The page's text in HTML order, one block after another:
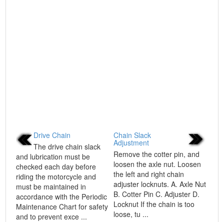
Drive Chain
The drive chain slack
and lubrication must be
checked each day before
riding the motorcycle and
must be maintained in
accordance with the Periodic
Maintenance Chart for safety
and to prevent exce ...
Chain Slack
Adjustment
Remove the cotter pin, and
loosen the axle nut. Loosen
the left and right chain
adjuster locknuts. A. Axle Nut
B. Cotter Pin C. Adjuster D.
Locknut If the chain is too
loose, tu ...